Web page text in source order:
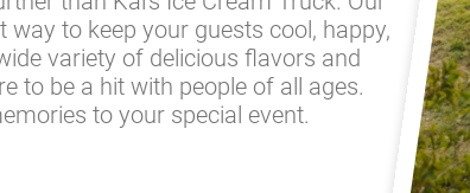
way to keep your guests cool, happy,
variety of delicious flavors and
to be a hit with people of all ages.
to your special event.